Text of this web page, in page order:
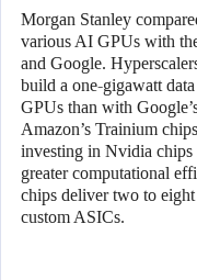
Morgan Stanley
various AI GPUs with
and Google.
build a one-gigawatt
GPUs than with
Amazon’s Trainium
investing in Nvidia chips
greater computational
chips deliver two to
custom ASICs.